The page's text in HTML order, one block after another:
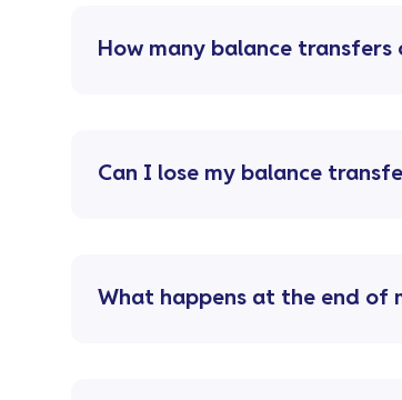
How many balance transfers
Can I lose my balance
What happens at the end of